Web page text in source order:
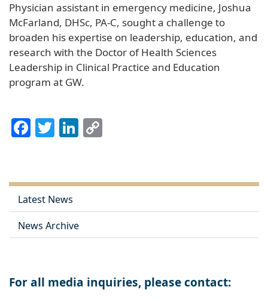
Yes (this time)
Manage privacy settings
Physician assistant in emergency medicine, Joshua
McFarland, DHSc, PA-C, sought a challenge to
broaden his expertise on leadership, education, and
research with the Doctor of Health Sciences
Leadership in Clinical Practice and Education
program at GW.
Facebook
TwitterLinkedIn
Latest News
News Archive
For all media inquiries, please contact: